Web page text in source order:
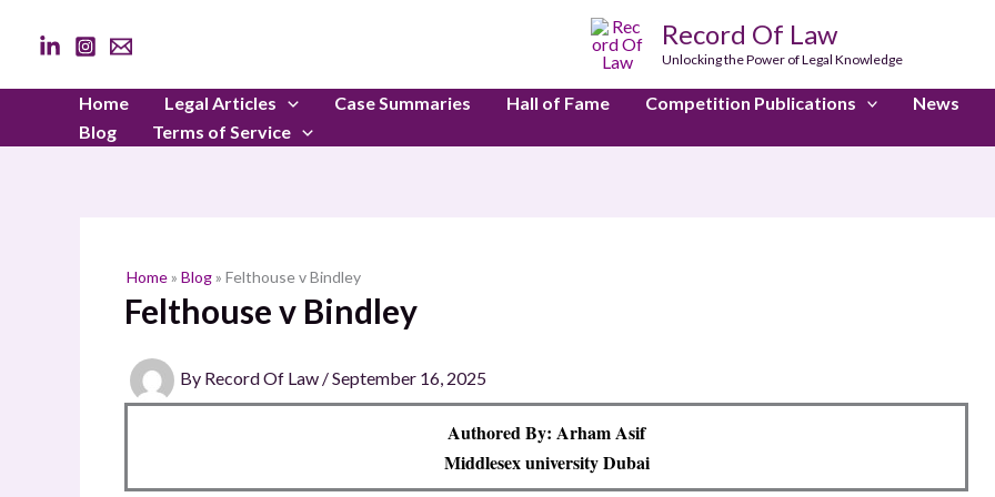
Record Of Law
Unlocking the Power of Legal Knowledge
Home Legal Articles Case Summaries Hall of Fame Competition Publications News
Blog
Terms of Service
Home» Blog» Felthouse v Bindley
Felthouse v Bindley
By Record Of Law /September 16, 2025
Authored By: Arham Asif
Middlesex university Dubai